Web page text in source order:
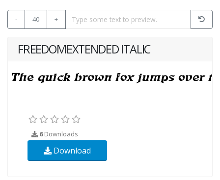
- 40 +
FREEDOMEXTENDED ITALIC
6Downloads
Download